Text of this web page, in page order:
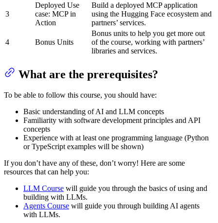
3
Deployed Use
case: MCP in
Action
Build a deployed MCP application
using the Hugging Face ecosystem and
partners’ services.
4 Bonus Units
Bonus units to help you get more out
of the course, working with partners’
libraries and services.
What are the prerequisites?
To be able to follow this course, you should have:
Basic understanding of AI and LLM concepts
Familiarity with software development principles and API
concepts
Experience with at least one programming language (Python
or TypeScript examples will be shown)
If you don’t have any of these, don’t worry! Here are some
resources that can help you:
LLM Course will guide you through the basics of using and
building with LLMs.
Agents Course will guide you through building AI agents
with LLMs.